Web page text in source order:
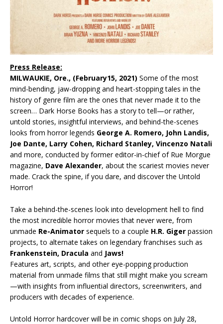
Press Release:
MILWAUKIE, Ore., (February15, 2021) Some of the most
mind-bending, jaw-dropping and heart-stopping tales in the
history of genre film are the ones that never made it to the
screen… Dark Horse Books has a story to tell—or rather,
untold stories, insightful interviews, and behind-the-scenes
looks from horror legends George A. Romero, John Landis,
Joe Dante, Larry Cohen, Richard Stanley, Vincenzo Natali
and more, conducted by former editor-in-chief of Rue Morgue
magazine, Dave Alexander, about the scariest movies never
made. Crack the spine, if you dare, and discover the Untold
Horror!
Take a behind-the-scenes look into development hell to find
the most incredible horror movies that never were, from
unmade Re-Animator sequels to a couple H.R. Giger passion
projects, to alternate takes on legendary franchises such as
Frankenstein, Dracula and Jaws!
Features art, scripts, and other eye-popping production
material from unmade films that still might make you scream
—with insights from influential directors, screenwriters, and
producers with decades of experience.
Untold Horror hardcover will be in comic shops on July 28,